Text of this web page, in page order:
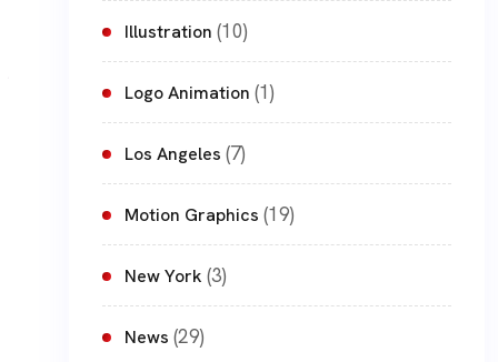
Illustration (10)
Logo Animation (1)
Los Angeles (7)
Motion Graphics (19)
New York (3)
News (29)